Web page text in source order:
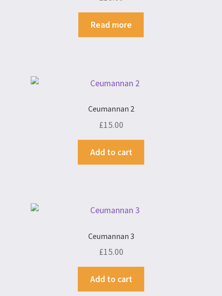
Read more
Ceumannan 2
£15.00
Add to cart
Ceumannan 3
£15.00
Add to cart